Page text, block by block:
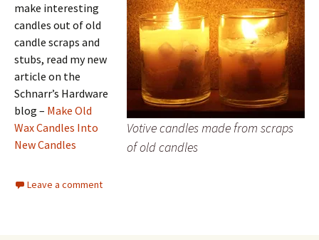
Votive candles made from scraps
of old candles
make interesting
candles out of old
candle scraps and
stubs, read my new
article on the
Schnarr’s Hardware
blog – Make Old
Wax Candles Into
New Candles
Leave a comment